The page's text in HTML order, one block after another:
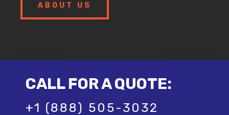
ABOUT US
CALL FOR A QUOTE:
+1 (888) 505-3032